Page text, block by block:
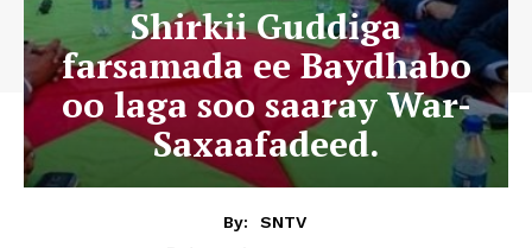
Shirkii Guddiga
farsamada ee Baydhabo
oo laga soo saaray War-
Saxaafadeed.
By:
SNTV